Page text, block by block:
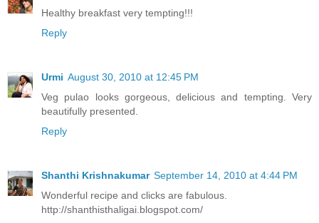
Healthy breakfast very tempting!!!
Reply
Urmi August 30, 2010 at 12:45 PM
Veg pulao looks gorgeous, delicious and tempting. Very
beautifully presented.
Reply
Shanthi Krishnakumar September 14, 2010 at 4:44 PM
Wonderful recipe and clicks are fabulous.
http://shanthisthaligai.blogspot.com/